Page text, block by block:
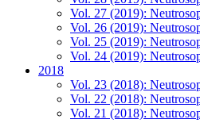
Vol. 27 (2019):
Vol. 26 (2019):
Vol. 25 (2019):
Vol. 24 (2019):
2018
Vol. 23 (2018):
Vol. 22 (2018):
Vol. 21 (2018):